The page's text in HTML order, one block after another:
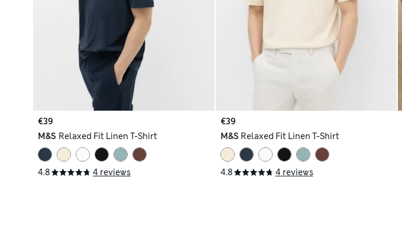
€39
M&S Relaxed Fit Linen T-Shirt
4.8 4 reviews
€39
M&S Relaxed Fit Linen T-Shirt
4.8 4 reviews